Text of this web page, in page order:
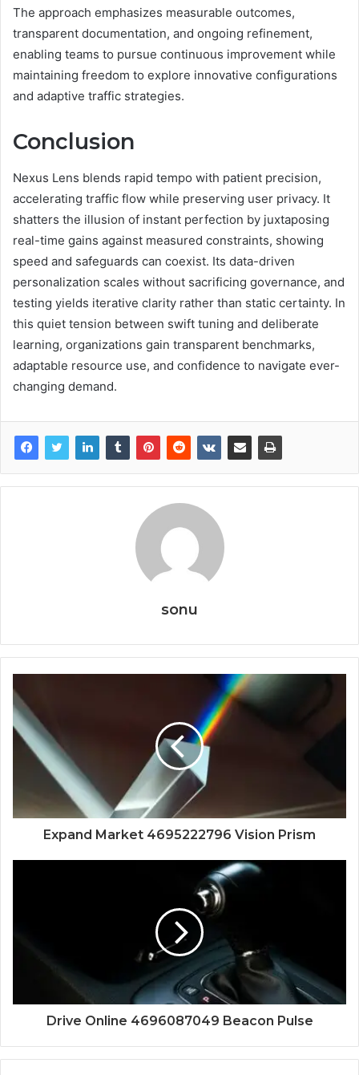
The approach emphasizes measurable outcomes,
transparent documentation, and ongoing refinement,
enabling teams to pursue continuous improvement while
maintaining freedom to explore innovative configurations
and adaptive traffic strategies.
Conclusion
Nexus Lens blends rapid tempo with patient precision,
accelerating traffic flow while preserving user privacy. It
shatters the illusion of instant perfection by juxtaposing
real-time gains against measured constraints, showing
speed and safeguards can coexist. Its data-driven
personalization scales without sacrificing governance, and
testing yields iterative clarity rather than static certainty. In
this quiet tension between swift tuning and deliberate
learning, organizations gain transparent benchmarks,
adaptable resource use, and confidence to navigate ever-
changing demand.
sonu
Expand Market 4695222796 Vision Prism
Drive Online 4696087049 Beacon Pulse